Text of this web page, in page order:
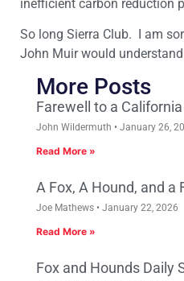
inefficient carbon reduction
So long Sierra Club. I am
John Muir would
More Posts
Farewell to a
John Wildermuth January 26,
Read More »
A Fox, A Hound, and a
Joe Mathews January 22, 2026
Read More »
Fox and Hounds Daily